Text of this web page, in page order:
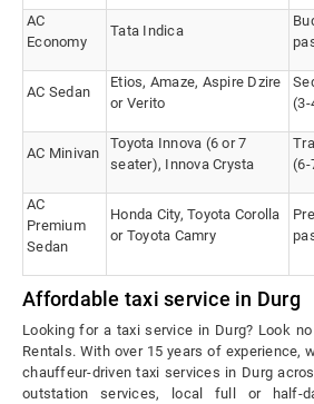
AC
Economy
Tata Indica
AC Sedan
Etios, Amaze, Aspire Dzire
or Verito
(3-
AC Minivan
Toyota Innova (6 or 7
seater), Innova Crysta
(6-
AC
Premium
Sedan
Honda City, Toyota Corolla
or Toyota Camry
Affordable taxi service in Durg
Looking for a taxi service in Durg? Look
Rentals. With over 15 years of experience,
chauffeur-driven taxi services in Durg
outstation services, local full or half-